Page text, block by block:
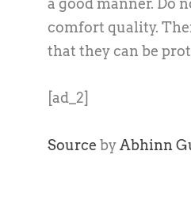
a good manner. Do
comfort quality.
that they can be
[ad_2]
Source byAbhinn